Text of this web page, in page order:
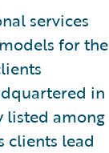
services
for the
in
listed among
clients lead